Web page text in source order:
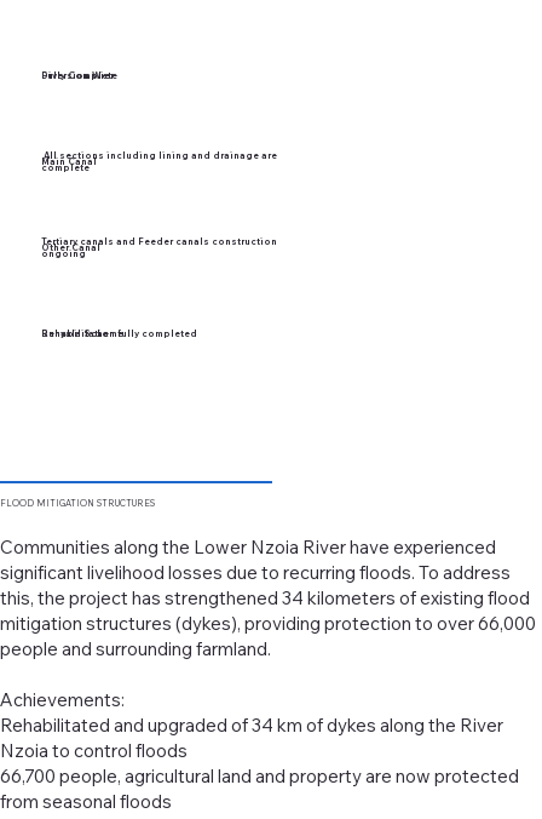
Diversion Wier
Fully Complete
Main Canal
All sections including lining and drainage are
complete
Other Canal
Tertiary canals and Feeder canals construction
ongoing
Bunyala Scheme
Rehabilitation fully completed
FLOOD MITIGATION STRUCTURES
Communities along the Lower Nzoia River have experienced
significant livelihood losses due to recurring floods. To address
this, the project has strengthened 34 kilometers of existing flood
mitigation structures (dykes), providing protection to over 66,000
people and surrounding farmland.
Achievements:
Rehabilitated and upgraded of 34 km of dykes along the River
Nzoia to control floods
66,700 people, agricultural land and property are now protected
from seasonal floods